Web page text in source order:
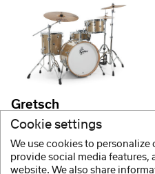
Gretsch
Cookie settings
We use cookies to personalize
provide social media features,
website. We also share